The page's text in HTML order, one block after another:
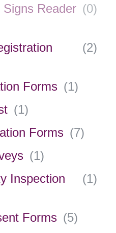
Reader (0)
(2)
Forms (1)
(1)
Forms (7)
(1)
Inspection
(1)
Forms (5)